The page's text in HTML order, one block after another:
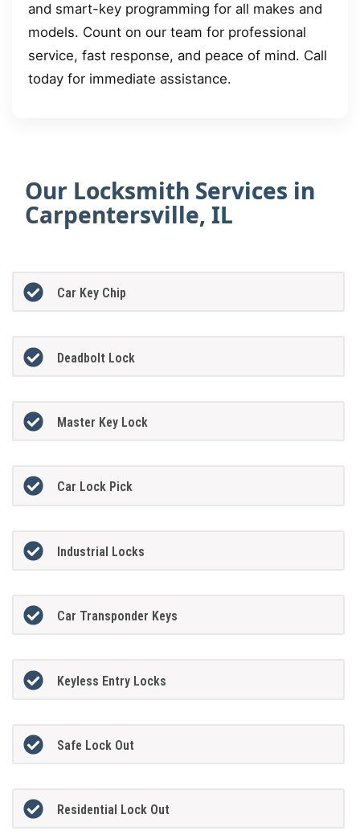
and smart-key programming for all makes and
models. Count on our team for professional
service, fast response, and peace of mind. Call
today for immediate assistance.
Our Locksmith Services in
Carpentersville, IL
Car Key Chip
Deadbolt Lock
Master Key Lock
Car Lock Pick
Industrial Locks
Car Transponder Keys
Keyless Entry Locks
Safe Lock Out
Residential Lock Out